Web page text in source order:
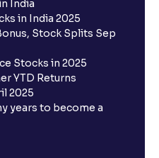
India
in India 2025
Stock Splits Sep
Stocks in 2025
YTD Returns
2025
years to become a